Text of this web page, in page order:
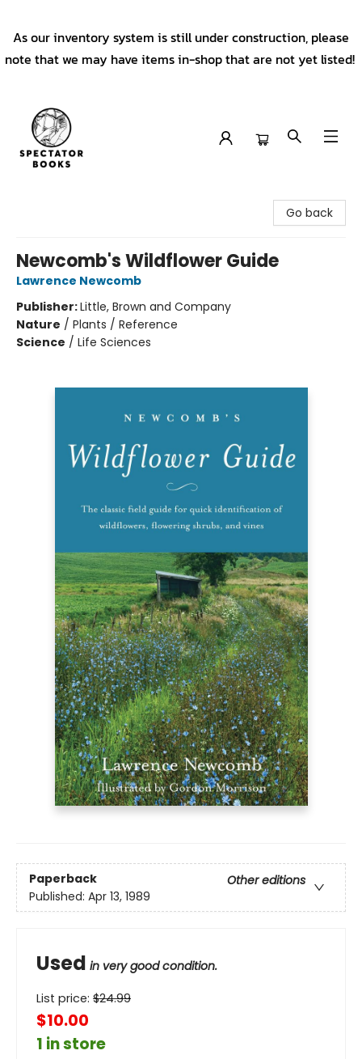
As our inventory system is still under construction, please
note that we may have items in-shop that are not yet listed!
Go back
Newcomb's Wildflower Guide
Lawrence Newcomb
Publisher:Little, Brown and Company
Nature / Plants / Reference
Science / Life Sciences
Paperback
Other editions
Published: Apr 13, 1989
Used in very good condition.
List price: $24.99
$10.00
1 in store